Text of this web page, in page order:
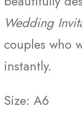
Wedding
couples who
instantly.
Size: A6